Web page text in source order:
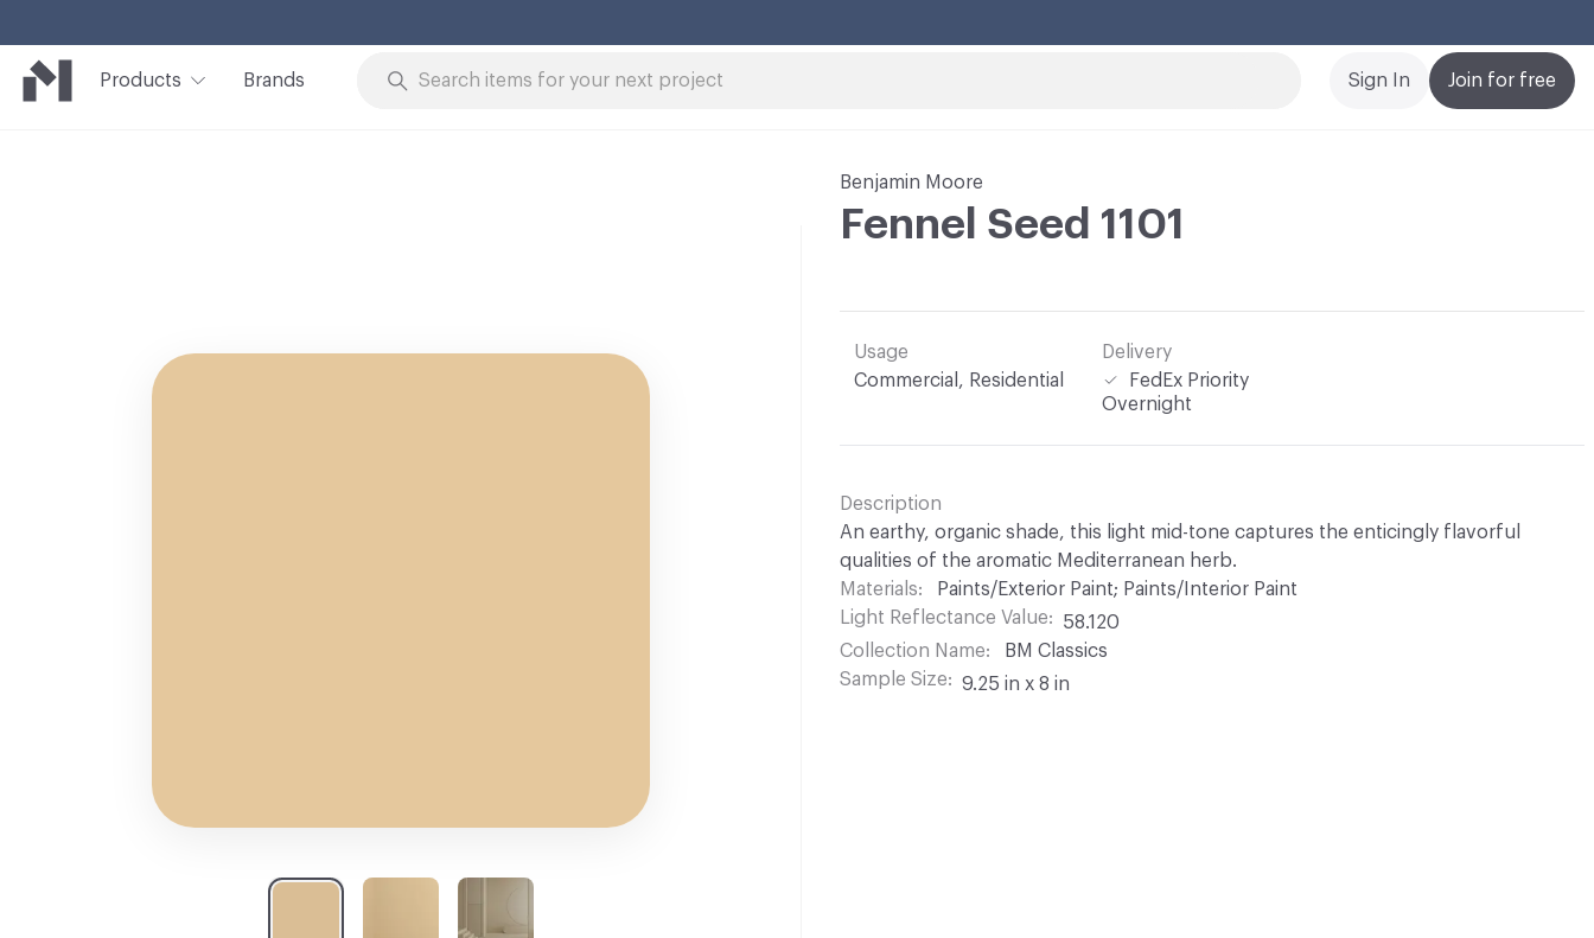
Products
Brands Join for free
Sign In
Benjamin Moore
Fennel Seed 1101
Usage
Commercial, Residential
Delivery
FedEx Priority
Overnight
Description
An earthy, organic shade, this light mid-tone captures the enticingly flavorful
qualities of the aromatic Mediterranean herb.
Materials
Paints/Exterior Paint; Paints/Interior Paint
Light Reflectance Value
58.120
Collection Name
BM Classics
Sample Size
9.25 in x 8 in